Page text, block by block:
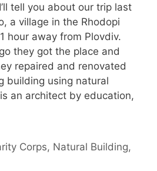
tell you about our trip last
a village in the Rhodopi
hour away from Plovdiv.
they got the place and
repaired and renovated
building using natural
an architect by education,
Corps, Natural Building,